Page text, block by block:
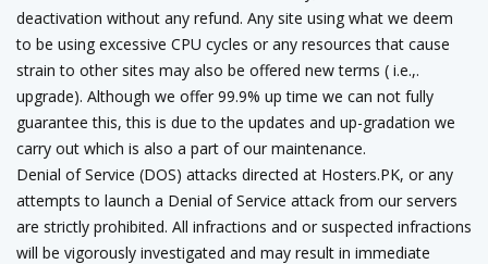
deactivation without any refund. Any site using what we deem
to be using excessive CPU cycles or any resources that cause
strain to other sites may also be offered new terms ( i.e.,.
upgrade). Although we offer 99.9% up time we can not fully
guarantee this, this is due to the updates and up-gradation we
carry out which is also a part of our maintenance.
Denial of Service (DOS) attacks directed at Hosters.PK, or any
attempts to launch a Denial of Service attack from our servers
are strictly prohibited. All infractions and or suspected infractions
will be vigorously investigated and may result in immediate